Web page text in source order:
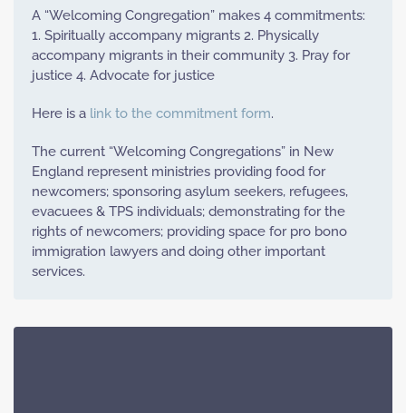
A “Welcoming Congregation” makes 4 commitments:
1. Spiritually accompany migrants 2. Physically
accompany migrants in their community 3. Pray for
justice 4. Advocate for justice
Here is a link to the commitment form.
The current “Welcoming Congregations” in New
England represent ministries providing food for
newcomers; sponsoring asylum seekers, refugees,
evacuees & TPS individuals; demonstrating for the
rights of newcomers; providing space for pro bono
immigration lawyers and doing other important
services.